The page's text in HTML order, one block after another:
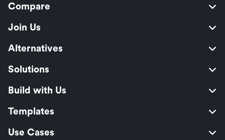
Compare
Join Us
Alternatives
Solutions
Build with Us
Templates
Use Cases